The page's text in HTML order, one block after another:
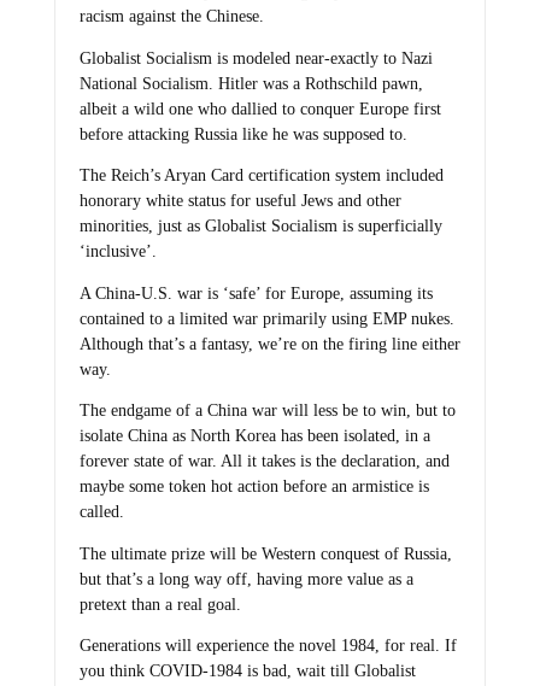
racism against the Chinese.
Globalist Socialism is modeled near-exactly to Nazi
National Socialism. Hitler was a Rothschild pawn,
albeit a wild one who dallied to conquer Europe first
before attacking Russia like he was supposed to.
The Reich’s Aryan Card certification system included
honorary white status for useful Jews and other
minorities, just as Globalist Socialism is superficially
‘inclusive’.
A China-U.S. war is ‘safe’ for Europe, assuming its
contained to a limited war primarily using EMP nukes.
Although that’s a fantasy, we’re on the firing line either
way.
The endgame of a China war will less be to win, but to
isolate China as North Korea has been isolated, in a
forever state of war. All it takes is the declaration, and
maybe some token hot action before an armistice is
called.
The ultimate prize will be Western conquest of Russia,
but that’s a long way off, having more value as a
pretext than a real goal.
Generations will experience the novel 1984, for real. If
you think COVID-1984 is bad, wait till Globalist